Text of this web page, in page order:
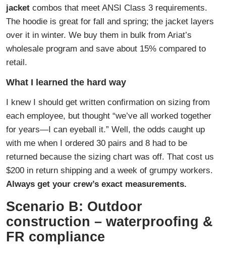
jacket combos that meet ANSI Class 3 requirements.
The hoodie is great for fall and spring; the jacket layers
over it in winter. We buy them in bulk from Ariat’s
wholesale program and save about 15% compared to
retail.
What I learned the hard way
I knew I should get written confirmation on sizing from
each employee, but thought “we’ve all worked together
for years—I can eyeball it.” Well, the odds caught up
with me when I ordered 30 pairs and 8 had to be
returned because the sizing chart was off. That cost us
$200 in return shipping and a week of grumpy workers.
Always get your crew’s exact measurements.
Scenario B: Outdoor
construction – waterproofing &
FR compliance